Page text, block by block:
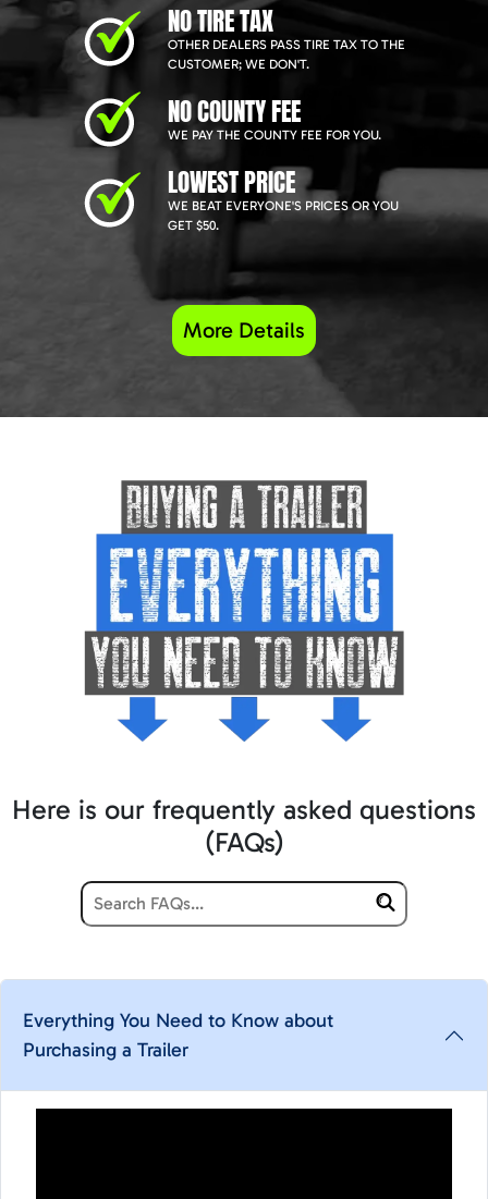
NO TIRE TAX
OTHER DEALERS PASS TIRE TAX TO THE
CUSTOMER; WE DON'T.
NO COUNTY FEE
WE PAY THE COUNTY FEE FOR YOU.
LOWEST PRICE
WE BEAT EVERYONE'S PRICES OR YOU
GET $50.
More Details
Here is our frequently asked questions
(FAQs)
Everything You Need to Know about
Purchasing a Trailer